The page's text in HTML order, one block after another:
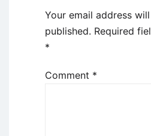
Your email address
published. Required
*
Comment *